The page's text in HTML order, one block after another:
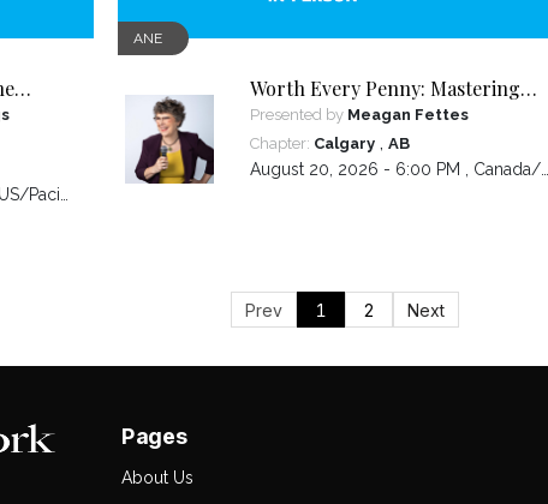
more
US/Pacific
ANE
Worth Every Penny: Mastering
Your Pricing
Presented by Meagan Fettes
Chapter: Calgary, AB
August 20, 2026 - 6:00 PM , Canada/Mountain
Prev 1 2 Next
Pages
About Us